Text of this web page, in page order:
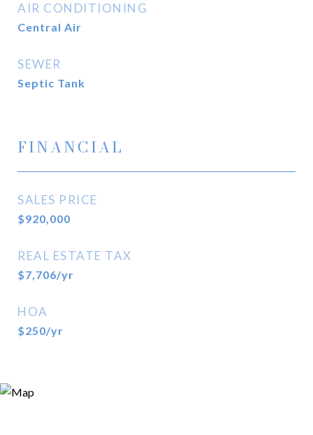
AIR CONDITIONING
Central Air
SEWER
Septic Tank
FINANCIAL
SALES PRICE
$920,000
REAL ESTATE TAX
$7,706/yr
HOA
$250/yr